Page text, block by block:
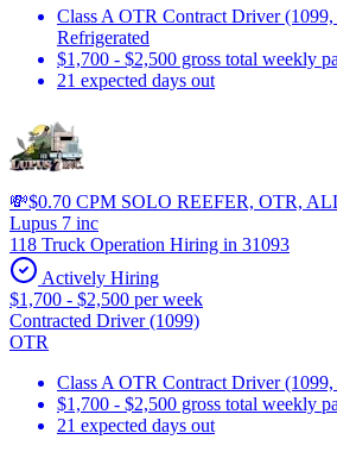
Class A OTR Contract Driver
Refrigerated
$1,700 - $2,500 gross total weekly
21 expected days out
💸$0.70 CPM SOLO REEFER, OTR,
Lupus 7 inc
118 Truck Operation Hiring in 31093
Actively Hiring
$1,700 - $2,500 per week
Contracted Driver (1099)
OTR
Class A OTR Contract Driver
$1,700 - $2,500 gross total weekly
21 expected days out